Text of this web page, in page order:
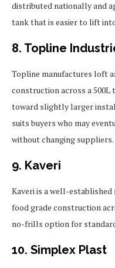
distributed nationally and
tank that is easier to lift
8. Topline
Topline manufactures loft
construction across a 500L
toward slightly larger
suits buyers who may
without changing suppliers.
9. Kaveri
Kaveri is a well-
food grade construction
no-frills option for
10. Simplex Plast